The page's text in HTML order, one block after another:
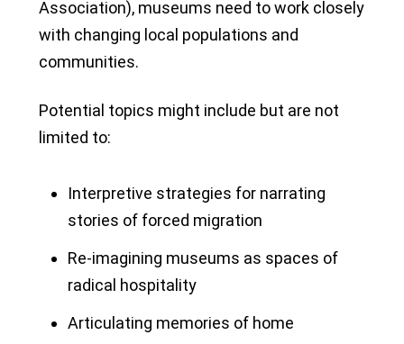
Association), museums need to work closely
with changing local populations and
communities.
Potential topics might include but are not
limited to:
Interpretive strategies for narrating
stories of forced migration
Re-imagining museums as spaces of
radical hospitality
Articulating memories of home